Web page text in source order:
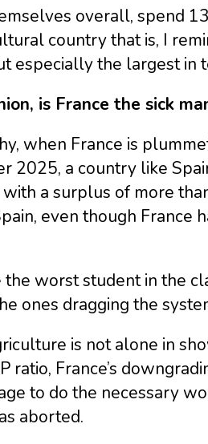
overall, spend
country that is, I
especially the largest in
is France the sick
when France is
2025, a country like
a surplus of more
even though France
worst student in the
ones dragging the
is not alone in
ratio, France’s
to do the necessary
aborted.